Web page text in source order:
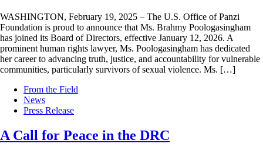
WASHINGTON, February 19, 2025 – The U.S. Office of Panzi
Foundation is proud to announce that Ms. Brahmy Poologasingham
has joined its Board of Directors, effective January 12, 2026. A
prominent human rights lawyer, Ms. Poologasingham has dedicated
her career to advancing truth, justice, and accountability for vulnerable
communities, particularly survivors of sexual violence. Ms. […]
From the Field
News
Press Release
A Call for Peace in the DRC